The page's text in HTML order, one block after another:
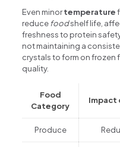
Even minortemperature
reducefoodshelf life,
freshness to protein
not maintaining a
crystals to form on frozen
quality.
Food
Category
Impact
Produce